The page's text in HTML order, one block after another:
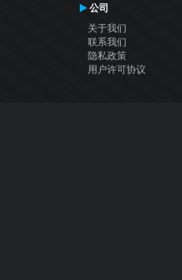
公司
关于我们
联系我们
隐私政策
用户许可协议